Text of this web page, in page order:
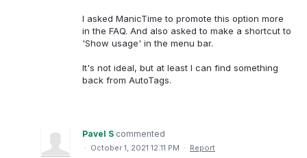
I asked ManicTime to promote this option more
in the FAQ. And also asked to make a shortcut to
'Show usage' in the menu bar.
It's not ideal, but at least I can find something
back from AutoTags.
Pavel S commented
· October 1, 2021 12:11 PM · Report